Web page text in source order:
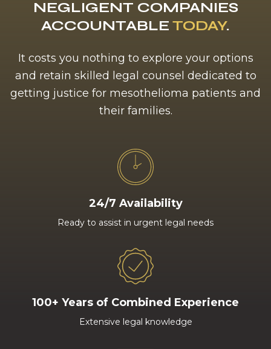
NEGLIGENT COMPANIES
ACCOUNTABLE TODAY.
It costs you nothing to explore your options
and retain skilled legal counsel dedicated to
getting justice for mesothelioma patients and
their families.
24/7 Availability
Ready to assist in urgent legal needs
100+ Years of Combined Experience
Extensive legal knowledge